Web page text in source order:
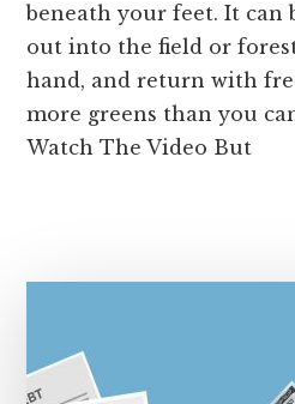
beneath your feet. It can
out into the field or
hand, and return with
more greens than you
Watch The Video But